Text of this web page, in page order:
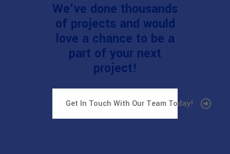
We've done thousands
of projects and would
love a chance to be a
part of your next
project!
Get In Touch With Our Team Today!